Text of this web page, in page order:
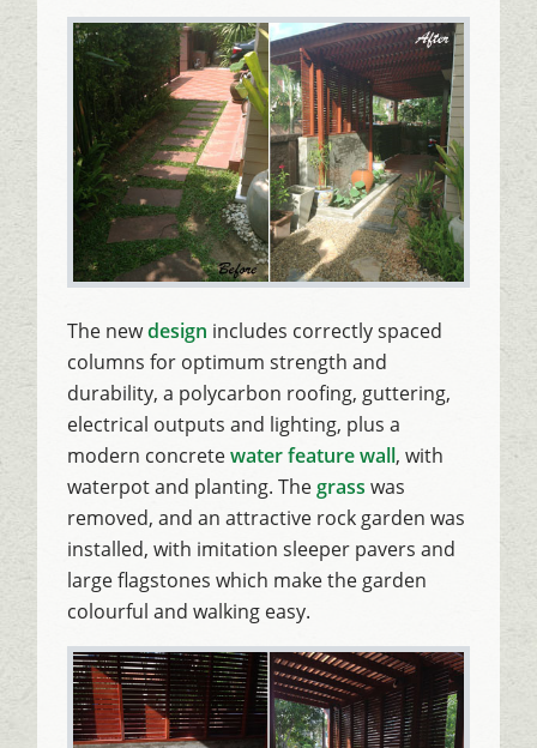
The newdesign includes correctly spaced
columns for optimum strength and
durability, a polycarbon roofing, guttering,
electrical outputs and lighting, plus a
modern concretewater feature wall, with
waterpot and planting. Thegrass was
removed, and an attractive rock garden was
installed, with imitation sleeper pavers and
large flagstones which make the garden
colourful and walking easy.